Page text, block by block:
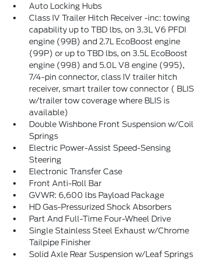
Auto Locking Hubs
Class IV Trailer Hitch Receiver -inc: towing
capability up to TBD lbs, on 3.3L V6 PFDI
engine (99B) and 2.7L EcoBoost engine
(99P) or up to TBD lbs, on 3.5L EcoBoost
engine (998) and 5.0L V8 engine (995),
7/4-pin connector, class IV trailer hitch
receiver, smart trailer tow connector ( BLIS
w/trailer tow coverage where BLIS is
available)
Double Wishbone Front Suspension w/Coil
Springs
Electric Power-Assist Speed-Sensing
Steering
Electronic Transfer Case
Front Anti-Roll Bar
GVWR: 6,600 lbs Payload Package
HD Gas-Pressurized Shock Absorbers
Part And Full-Time Four-Wheel Drive
Single Stainless Steel Exhaust w/Chrome
Tailpipe Finisher
Solid Axle Rear Suspension w/Leaf Springs